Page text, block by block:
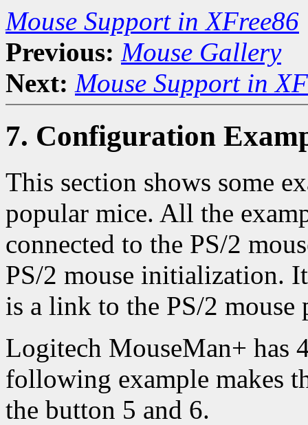
Mouse Support in XFree86
Previous: Mouse Gallery
Next: Mouse Support in
7. Configuration
This section shows some
popular mice. All the
connected to the PS/2
PS/2 mouse initialization.
is a link to the PS/2 mouse
Logitech MouseMan+ has
following example makes
the button 5 and 6.